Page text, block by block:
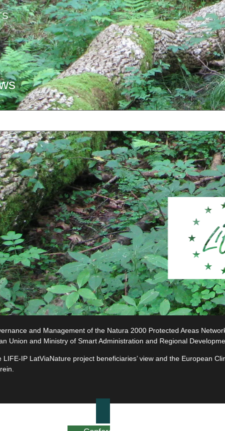
and Management of the Natura 2000 Protected Areas
Union and Ministry of Smart Administration and Regional
IP LatViaNature project beneficiaries’ view and the European